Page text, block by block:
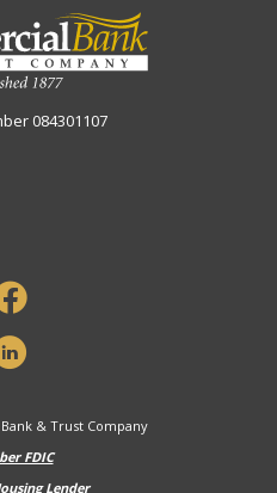
Commercial Bank & Trust Company
084301107
& Trust Company
FDIC
Lender